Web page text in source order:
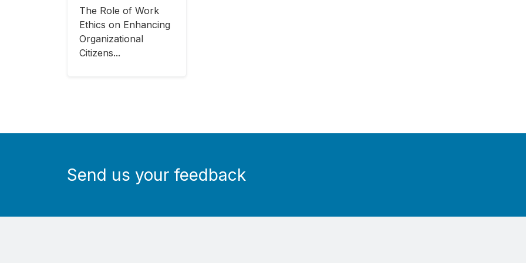
The Role of Work
Ethics on Enhancing
Organizational
Citizens...
Send us your feedback